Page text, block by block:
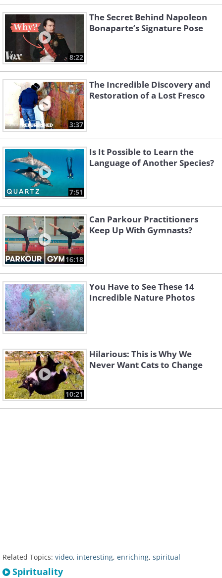
8:22
The Secret Behind Napoleon
Bonaparte’s Signature Pose
3:37
The Incredible Discovery and
Restoration of a Lost Fresco
7:51
Is It Possible to Learn the
Language of Another Species?
16:18
Can Parkour Practitioners
Keep Up With Gymnasts?
You Have to See These 14
Incredible Nature Photos
10:21
Hilarious: This is Why We
Never Want Cats to Change
Related Topics: video, interesting, enriching, spiritual
Spirituality